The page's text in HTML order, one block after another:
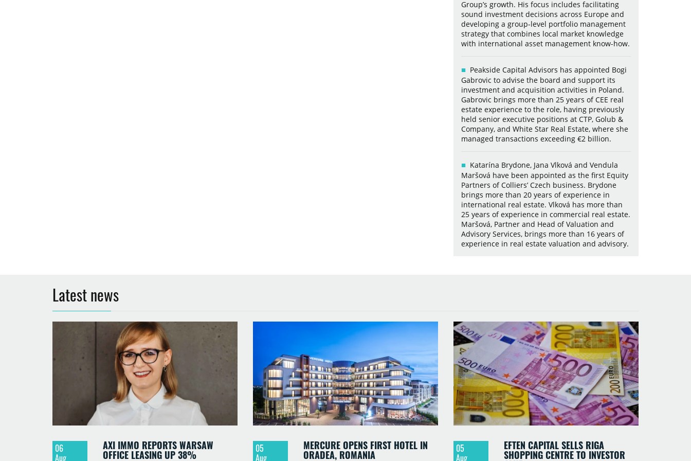
Group’s growth. His focus includes facilitating
sound investment decisions across Europe and
developing a group-level portfolio management
strategy that combines local market knowledge
with international asset management know-how.
Peakside Capital Advisors has appointed Bogi
Gabrovic to advise the board and support its
investment and acquisition activities in Poland.
Gabrovic brings more than 25 years of CEE real
estate experience to the role, having previously
held senior executive positions at CTP, Golub &
Company, and White Star Real Estate, where she
managed transactions exceeding €2 billion.
Katarína Brydone, Jana Vlková and Vendula
Maršová have been appointed as the first Equity
Partners of Colliers’ Czech business. Brydone
brings more than 20 years of experience in
international real estate. Vlková has more than
25 years of experience in commercial real estate.
Maršová, Partner and Head of Valuation and
Advisory Services, brings more than 16 years of
experience in real estate valuation and advisory.
Latest news
06
Aug
AXI IMMO REPORTS WARSAW
OFFICE LEASING UP 38% 05
Aug
MERCURE OPENS FIRST HOTEL IN
ORADEA, ROMANIA 05
Aug
EFTEN CAPITAL SELLS RIGA
SHOPPING CENTRE TO INVESTOR